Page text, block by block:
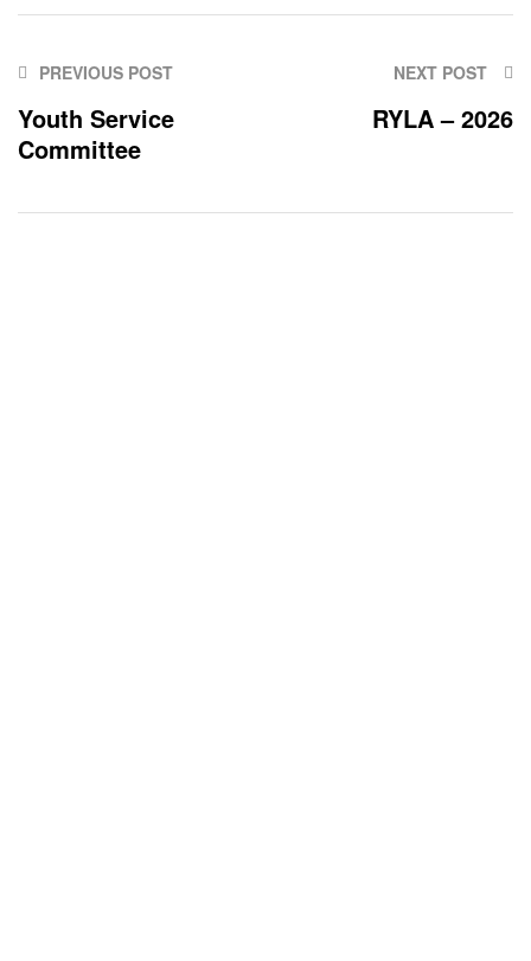
PREVIOUS POST
Youth Service
Committee
NEXT POST
RYLA – 2026